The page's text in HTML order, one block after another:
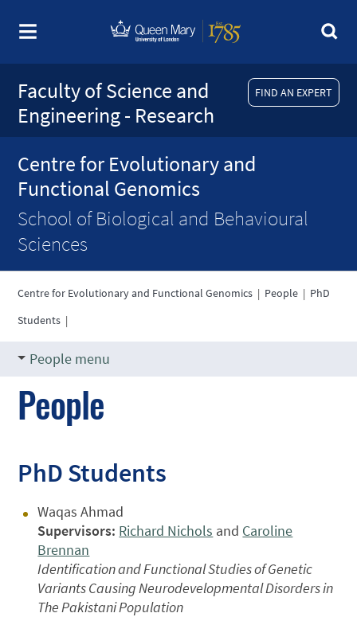
FIND AN EXPERT
Faculty of Science and
Engineering - Research
Centre for Evolutionary and
Functional Genomics
School of Biological and Behavioural
Sciences
Centre for Evolutionary and Functional Genomics | People | PhD
Students |
People menu
People
PhD Students
Waqas Ahmad
Supervisors: Richard Nichols and Caroline
Brennan
Identification and Functional Studies of Genetic
Variants Causing Neurodevelopmental Disorders in
The Pakistani Population